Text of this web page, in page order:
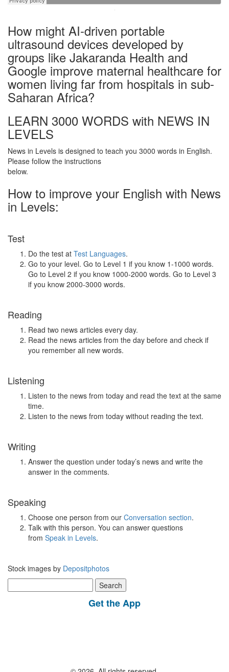
·
How might AI-driven portable
ultrasound devices developed by
groups like Jakaranda Health and
Google improve maternal healthcare for
women living far from hospitals in sub-
Saharan Africa?
LEARN 3000 WORDS with NEWS IN
LEVELS
News in Levels is designed to teach you 3000 words in English.
Please follow the instructions
below.
How to improve your English with News
in Levels:
Test
Do the test at Test Languages.
Go to your level. Go to Level 1 if you know 1-1000 words.
Go to Level 2 if you know 1000-2000 words. Go to Level 3
if you know 2000-3000 words.
Reading
Read two news articles every day.
Read the news articles from the day before and check if
you remember all new words.
Listening
Listen to the news from today and read the text at the same
time.
Listen to the news from today without reading the text.
Writing
Answer the question under today’s news and write the
answer in the comments.
Speaking
Choose one person from our Conversation section.
Talk with this person. You can answer questions
from Speak in Levels.
Stock images by Depositphotos
for:
Get the App